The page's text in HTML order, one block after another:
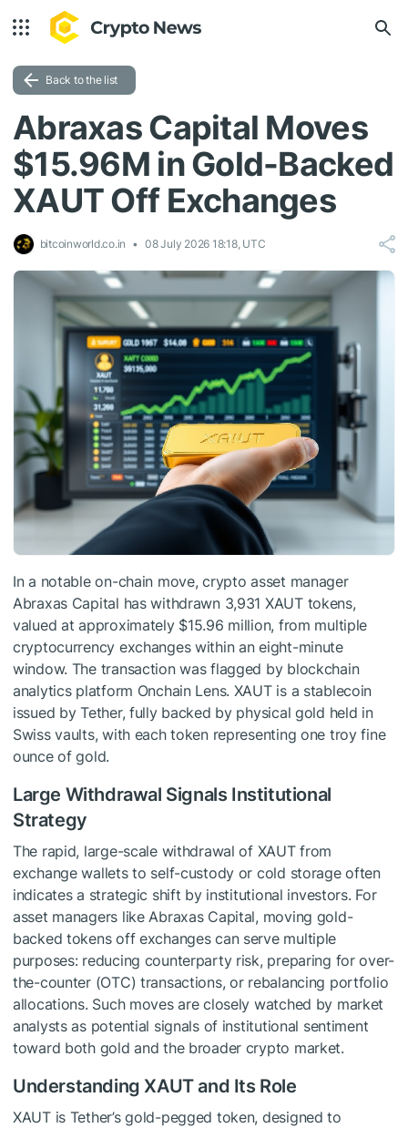
Back to the list
Abraxas Capital Moves
$15.96M in Gold-Backed
XAUT Off Exchanges
bitcoinworld.co.in 08 July 2026 18:18, UTC
In a notable on-chain move, crypto asset manager
Abraxas Capital has withdrawn 3,931 XAUT tokens,
valued at approximately $15.96 million, from multiple
cryptocurrency exchanges within an eight-minute
window. The transaction was flagged by blockchain
analytics platform Onchain Lens. XAUT is a stablecoin
issued by Tether, fully backed by physical gold held in
Swiss vaults, with each token representing one troy fine
ounce of gold.
Large Withdrawal Signals Institutional
Strategy
The rapid, large-scale withdrawal of XAUT from
exchange wallets to self-custody or cold storage often
indicates a strategic shift by institutional investors. For
asset managers like Abraxas Capital, moving gold-
backed tokens off exchanges can serve multiple
purposes: reducing counterparty risk, preparing for over-
the-counter (OTC) transactions, or rebalancing portfolio
allocations. Such moves are closely watched by market
analysts as potential signals of institutional sentiment
toward both gold and the broader crypto market.
Understanding XAUT and Its Role
XAUT is Tether’s gold-pegged token, designed to